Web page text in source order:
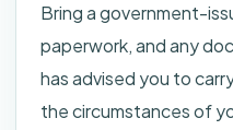
Bring a government-
paperwork, and any
has advised you to
the circumstances of